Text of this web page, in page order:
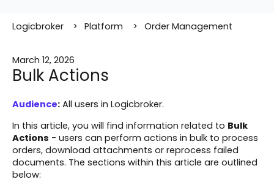
Logicbroker Platform Order Management
March 12, 2026
Bulk Actions
Audience: All users in Logicbroker.
In this article, you will find information related to Bulk
Actions - users can perform actions in bulk to process
orders, download attachments or reprocess failed
documents. The sections within this article are outlined
below: